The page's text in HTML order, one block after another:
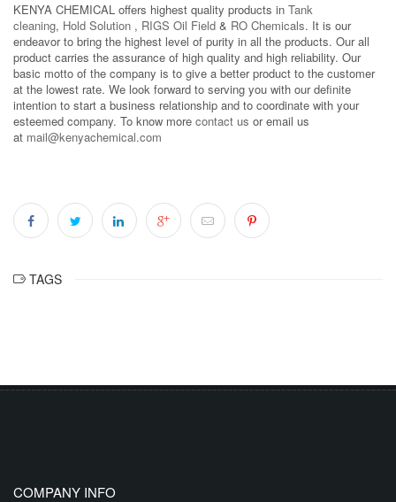
KENYA CHEMICAL offers highest quality products in Tank
cleaning, Hold Solution , RIGS Oil Field & RO Chemicals. It is our
endeavor to bring the highest level of purity in all the products. Our all
product carries the assurance of high quality and high reliability. Our
basic motto of the company is to give a better product to the customer
at the lowest rate. We look forward to serving you with our definite
intention to start a business relationship and to coordinate with your
esteemed company. To know more contact us or email us
at mail@kenyachemical.com
TAGS
COMPANY INFO